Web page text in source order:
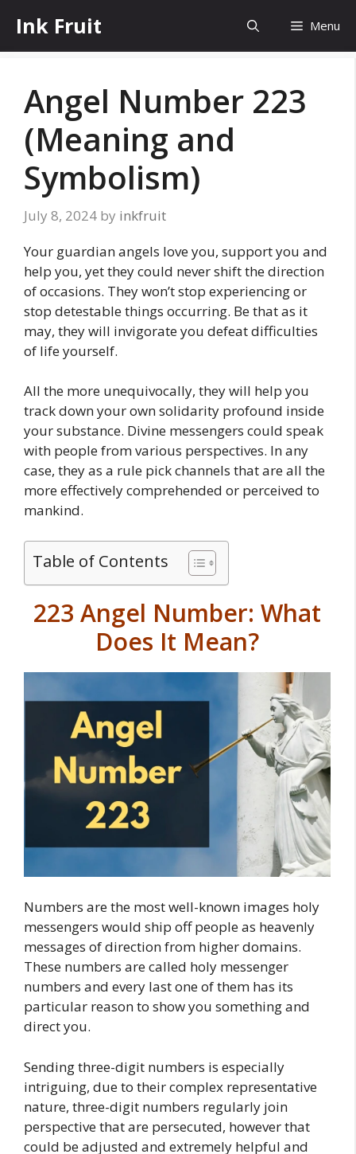
content
Ink Fruit Menu
Angel Number 223
(Meaning and
Symbolism)
July 8, 2024 by inkfruit
Your guardian angels love you, support you and
help you, yet they could never shift the direction
of occasions. They won’t stop experiencing or
stop detestable things occurring. Be that as it
may, they will invigorate you defeat difficulties
of life yourself.
All the more unequivocally, they will help you
track down your own solidarity profound inside
your substance. Divine messengers could speak
with people from various perspectives. In any
case, they as a rule pick channels that are all the
more effectively comprehended or perceived to
mankind.
Table of Contents
223 Angel Number: What
Does It Mean?
Numbers are the most well-known images holy
messengers would ship off people as heavenly
messages of direction from higher domains.
These numbers are called holy messenger
numbers and every last one of them has its
particular reason to show you something and
direct you.
Sending three-digit numbers is especially
intriguing, due to their complex representative
nature, three-digit numbers regularly join
perspective that are persecuted, however that
could be adjusted and extremely helpful and